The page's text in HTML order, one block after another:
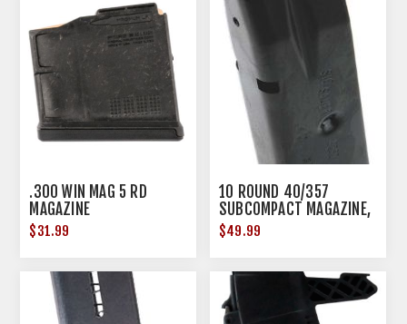
.300 WIN MAG 5 RD
MAGAZINE
$31.99
10 ROUND 40/357
SUBCOMPACT MAGAZINE,
BLACK
$49.99